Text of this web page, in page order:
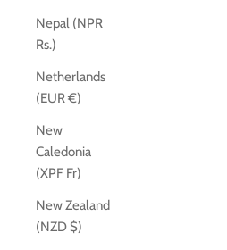
Nepal (NPR
Rs.)
Netherlands
(EUR €)
New
Caledonia
(XPF Fr)
New Zealand
(NZD $)